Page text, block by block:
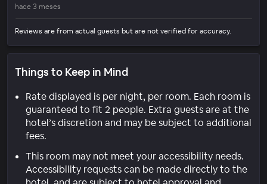
hace 3 meses
Reviews are from actual guests but are not verified for accuracy.
Things to Keep in Mind
Rate displayed is per night, per room. Each room is
guaranteed to fit 2 people. Extra guests are at the
hotel’s discretion and may be subject to additional
fees.
This room may not meet your accessibility needs.
Accessibility requests can be made directly to the